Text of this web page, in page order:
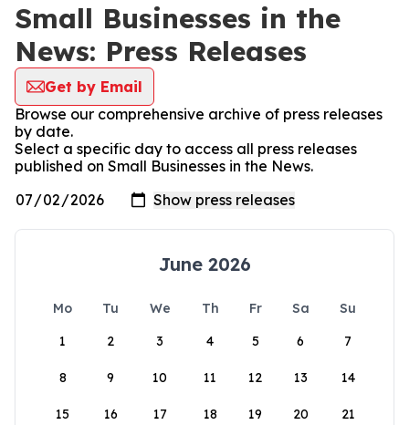
Small Businesses in the
News: Press Releases
Get by Email
Browse our comprehensive archive of press releases
by date.
Select a specific day to access all press releases
published on Small Businesses in the News.
June 2026
Mo Tu We Th Fr Sa
Su
1
2 3 4 5 6 7
8 9 10 11 12 13 14
15 16 17 18 19 20 21